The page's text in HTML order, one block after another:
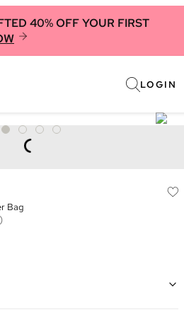
40% OFF YOUR FIRST
LOGIN
Bag